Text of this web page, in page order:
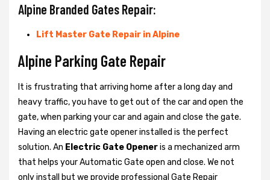
Alpine Branded Gates Repair:
Lift Master Gate Repair in Alpine
Alpine Parking Gate Repair
It is frustrating that arriving home after a long day and
heavy traffic, you have to get out of the car and open the
gate, when parking your car and again and close the gate.
Having an electric gate opener installed is the perfect
solution. An Electric Gate Openeris a mechanized arm
that helps your Automatic Gate open and close. We not
only install but we provide professional Gate Repair